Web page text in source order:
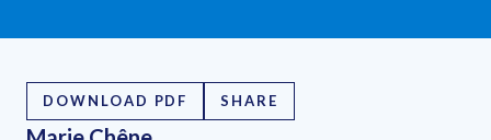
DOWNLOAD PDF SHARE